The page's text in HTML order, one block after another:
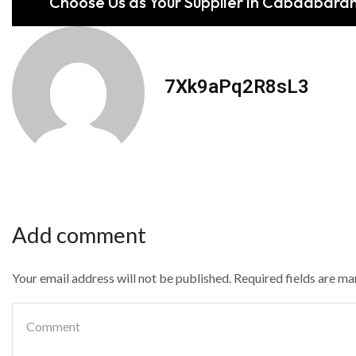
7Xk9aPq2R8sL3
Add comment
Your email address will not be published. Required fields are